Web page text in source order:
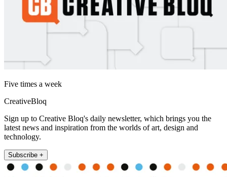
Five times a week
CreativeBloq
Sign up to Creative Bloq's daily newsletter, which brings you the
latest news and inspiration from the worlds of art, design and
technology.
Subscribe +